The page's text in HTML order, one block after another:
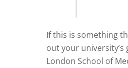
If this is something
out your university’s
London School of